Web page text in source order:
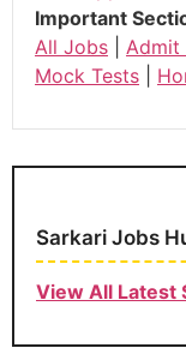
Important
All Jobs
Admit
Mock Tests
Sarkari Jobs
View All Latest